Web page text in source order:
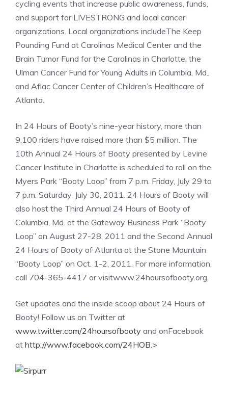
cycling events that increase public awareness, funds,
and support for LIVESTRONG and local cancer
organizations. Local organizations includeThe Keep
Pounding Fund at Carolinas Medical Center and the
Brain Tumor Fund for the Carolinas in Charlotte, the
Ulman Cancer Fund for Young Adults in Columbia, Md.,
and Aflac Cancer Center of Children’s Healthcare of
Atlanta.
In 24 Hours of Booty’s nine-year history, more than
9,100 riders have raised more than $5 million. The
10th Annual 24 Hours of Booty presented by Levine
Cancer Institute in Charlotte is scheduled to roll on the
Myers Park “Booty Loop” from 7 p.m. Friday, July 29 to
7 p.m. Saturday, July 30, 2011. 24 Hours of Booty will
also host the Third Annual 24 Hours of Booty of
Columbia, Md. at the Gateway Business Park “Booty
Loop” on August 27-28, 2011 and the Second Annual
24 Hours of Booty of Atlanta at the Stone Mountain
“Booty Loop” on Oct. 1-2, 2011. For more information,
call 704-365-4417 or visitwww.24hoursofbooty.org.
Get updates and the inside scoop about 24 Hours of
Booty! Follow us on Twitter at
www.twitter.com/24hoursofbooty and onFacebook
at http://www.facebook.com/24HOB.>